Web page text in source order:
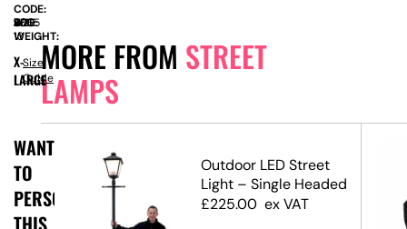
MORE FROM STREET
LAMPS
Outdoor LED Street
Light – Single Headed
£225.00 ex VAT
CODE:
SIZE:
W
800
x
D
400
x
H
2365
WEIGHT:
13
X-
LARGE
Size
Guide
WANT
TO
PERSONALISE
THIS